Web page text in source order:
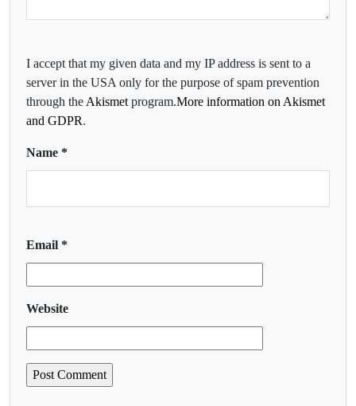
I accept that my given data and my IP address is sent to a
server in the USA only for the purpose of spam prevention
through the Akismet program.More information on Akismet
and GDPR.
Name *
Email *
Website